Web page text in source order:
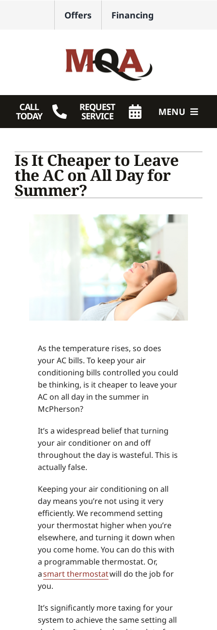
Offers Financing
CALL
TODAY
REQUEST
SERVICE MENU
Plumbing
Products
Is It Cheaper to Leave
the AC on All Day for
Summer?
As the temperature rises, so does
your AC bills. To keep your air
conditioning bills controlled you could
be thinking, is it cheaper to leave your
AC on all day in the summer in
McPherson?
It’s a widespread belief that turning
your air conditioner on and off
throughout the day is wasteful. This is
actually false.
Keeping your air conditioning on all
day means you’re not using it very
efficiently. We recommend setting
your thermostat higher when you’re
elsewhere, and turning it down when
you come home. You can do this with
a programmable thermostat. Or,
asmart thermostatwill do the job for
you.
It’s significantly more taxing for your
system to achieve the same setting all